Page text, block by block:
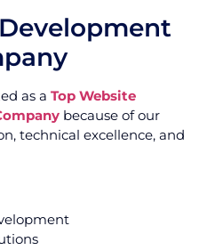
as a Top Website
because of our
technical excellence, and